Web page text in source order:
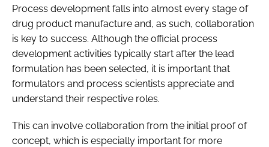
Process development falls into almost every stage of
drug product manufacture and, as such, collaboration
is key to success. Although the official process
development activities typically start after the lead
formulation has been selected, it is important that
formulators and process scientists appreciate and
understand their respective roles.
This can involve collaboration from the initial proof of
concept, which is especially important for more